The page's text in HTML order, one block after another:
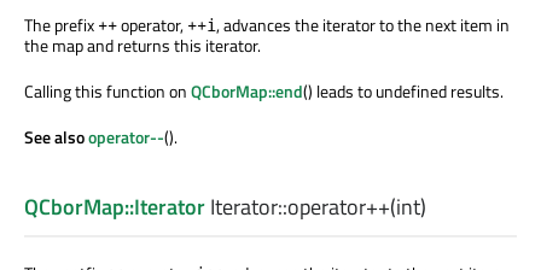
The prefix ++operator, ++i , advances the iterator to the next item in
the map and returns this iterator.
Calling this function onQCborMap::end() leads to undefined results.
See alsooperator--().
QCborMap::IteratorIterator::operator++(int)